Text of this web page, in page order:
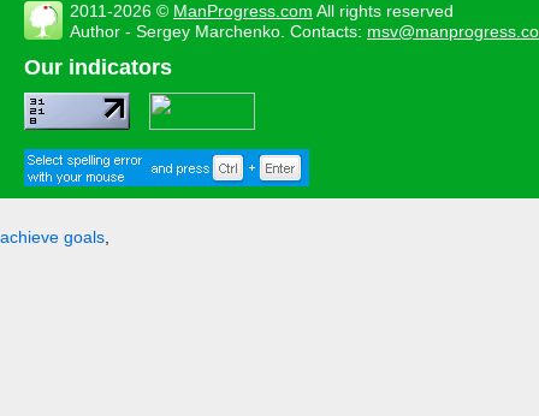
2011-2026 © ManProgress.com All rights reserved
Author - Sergey Marchenko. Contacts:
Our indicators
achieve goals,